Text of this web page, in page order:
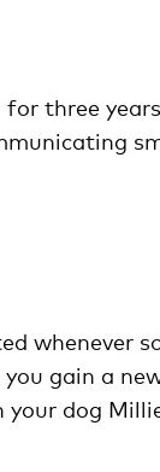
for three
whenever
gain a
dog